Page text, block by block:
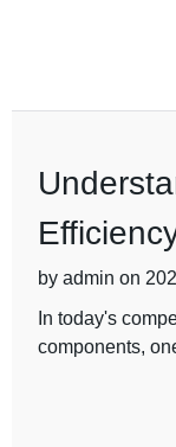
by admin on
In today's
components,